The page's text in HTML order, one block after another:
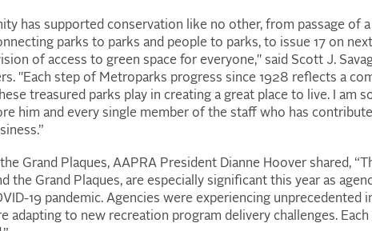
has supported conservation like no other, from passage of
parks to parks and people to parks, to issue 17 on
of access to green space for everyone," said Scott J.
"Each step of Metroparks progress since 1928 reflects a
treasured parks play in creating a great place to live. I am
him and every single member of the staff who has
Grand Plaques, AAPRA President Dianne Hoover shared,
the Grand Plaques, are especially significant this year as
-19 pandemic. Agencies were experiencing unprecedented
adapting to new recreation program delivery challenges.